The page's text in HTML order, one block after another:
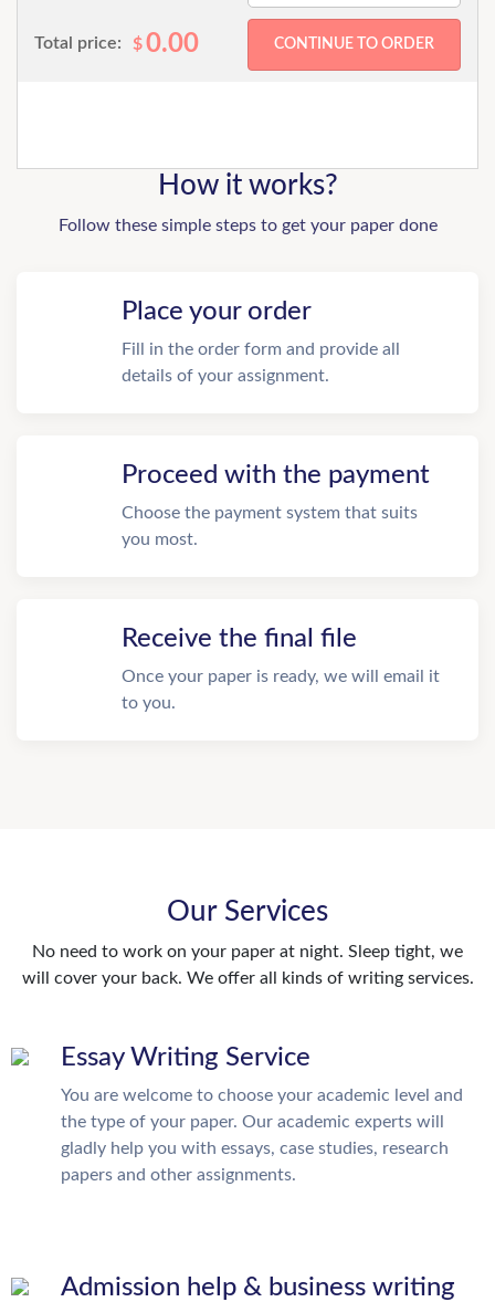
Total price: $0.00
How it works?
Follow these simple steps to get your paper done
Place your order
Fill in the order form and provide all
details of your assignment.
Proceed with the payment
Choose the payment system that suits
you most.
Receive the final file
Once your paper is ready, we will email it
to you.
Our Services
No need to work on your paper at night. Sleep tight, we
will cover your back. We offer all kinds of writing services.
Essay Writing Service
You are welcome to choose your academic level and
the type of your paper. Our academic experts will
gladly help you with essays, case studies, research
papers and other assignments.
Admission help & business writing